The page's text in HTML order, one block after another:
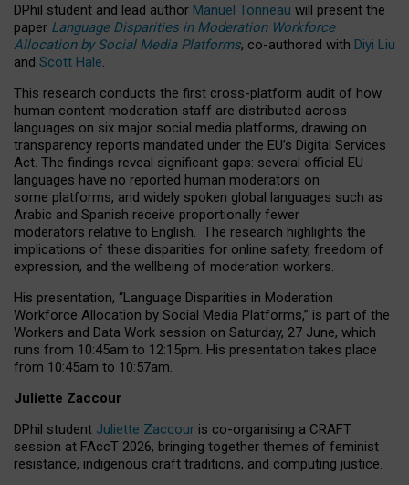
DPhil student and lead author Manuel Tonneau will present the
paper Language Disparities in Moderation Workforce
Allocation by Social Media Platforms, co-authored with Diyi Liu
and Scott Hale.
This research conducts the first cross-platform audit of how
human content moderation staff are distributed across
languages on six major social media platforms, drawing on
transparency reports mandated under the EU’s Digital Services
Act. The findings reveal significant gaps: several official EU
languages have no reported human moderators on
some platforms, and widely spoken global languages such as
Arabic and Spanish receive proportionally fewer
moderators relative to English. The research highlights the
implications of these disparities for online safety, freedom of
expression, and the wellbeing of moderation workers.
His presentation, “Language Disparities in Moderation
Workforce Allocation by Social Media Platforms,” is part of the
Workers and Data Work session on Saturday, 27 June, which
runs from 10:45am to 12:15pm. His presentation takes place
from 10:45am to 10:57am.
Juliette Zaccour
DPhil student Juliette Zaccour is co-organising a CRAFT
session at FAccT 2026, bringing together themes of feminist
resistance, indigenous craft traditions, and computing justice.